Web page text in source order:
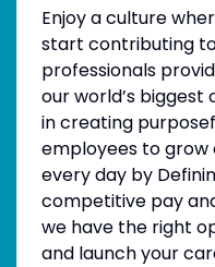
Enjoy a culture
start contributing
professionals
our world’s biggest
in creating
employees to grow
every day by
competitive pay
we have the right
and launch your